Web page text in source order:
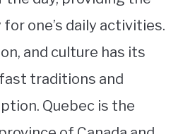
one’s daily activities.
and culture has its
traditions and
Quebec is the